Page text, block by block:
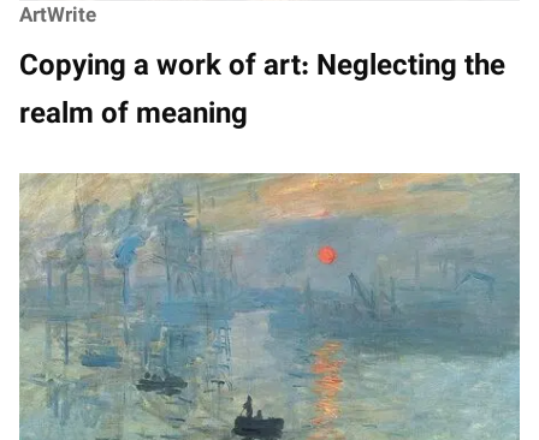
ArtWrite
Copying a work of art: Neglecting the
realm of meaning